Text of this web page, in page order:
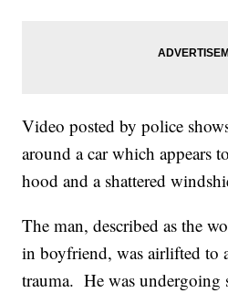
Video posted by police
around a car which appears
hood and a shattered
The man, described as the
in boyfriend, was airlifted to
trauma. He was undergoing